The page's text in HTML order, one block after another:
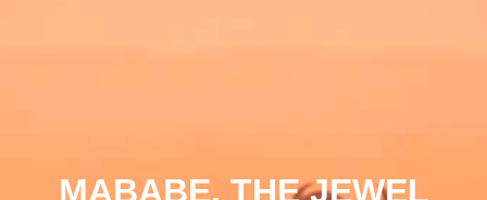
MABABE, THE JEWEL